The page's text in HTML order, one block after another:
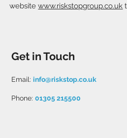
Get in Touch
Email:info@riskstop.co.uk
Phone:01305 215500
websitewww.riskstopgroup.co.uk